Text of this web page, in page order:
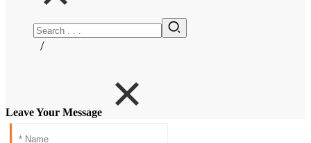
/
Leave Your Message